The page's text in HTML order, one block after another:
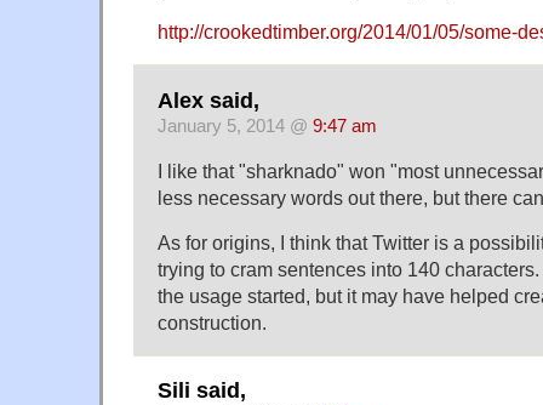
http://crookedtimber.org/2014/01/05/some-
Alex said,
January 5, 2014 @ 9:47 am
I like that "sharknado" won "most
less necessary words out there, but there
As for origins, I think that Twitter is a
trying to cram sentences into 140
the usage started, but it may have helped
construction.
Sili said,